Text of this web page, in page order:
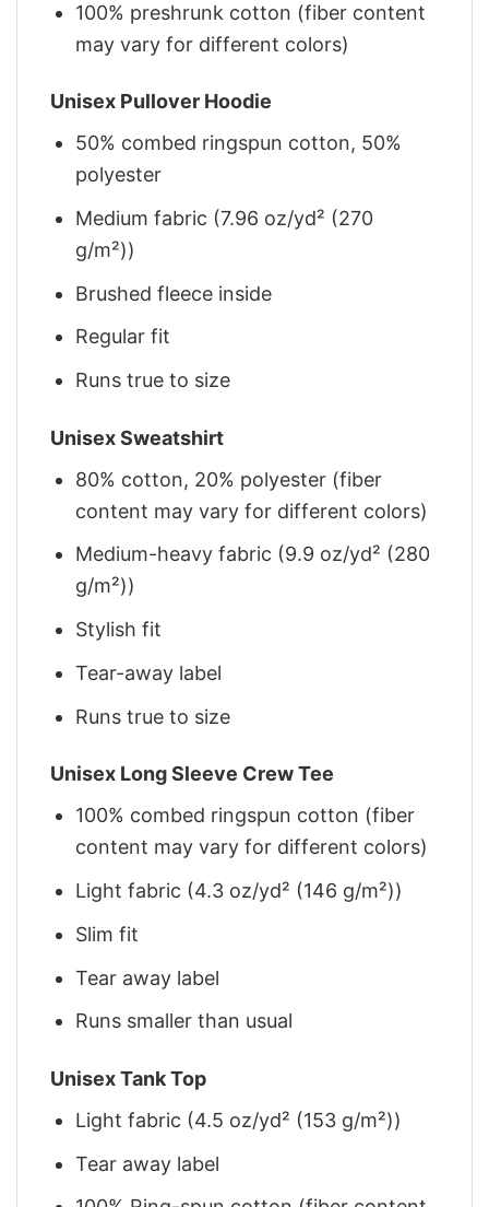
100% preshrunk cotton (fiber content
may vary for different colors)
Unisex Pullover Hoodie
50% combed ringspun cotton, 50%
polyester
Medium fabric (7.96 oz/yd² (270
g/m²))
Brushed fleece inside
Regular fit
Runs true to size
Unisex Sweatshirt
80% cotton, 20% polyester (fiber
content may vary for different colors)
Medium-heavy fabric (9.9 oz/yd² (280
g/m²))
Stylish fit
Tear-away label
Runs true to size
Unisex Long Sleeve Crew Tee
100% combed ringspun cotton (fiber
content may vary for different colors)
Light fabric (4.3 oz/yd² (146 g/m²))
Slim fit
Tear away label
Runs smaller than usual
Unisex Tank Top
Light fabric (4.5 oz/yd² (153 g/m²))
Tear away label